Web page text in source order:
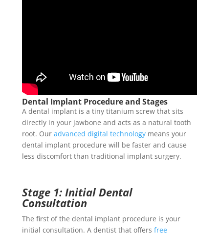
Dental Implant Procedure and Stages
A dental implant is a tiny titanium screw that sits
directly in your jawbone and acts as a natural tooth
root. Our advanced digital technologymeans your
dental implant procedure will be faster and cause
less discomfort than traditional implant surgery.
Stage 1: Initial Dental
Consultation
The first of the dental implant procedure is your
initial consultation. A dentist that offers free